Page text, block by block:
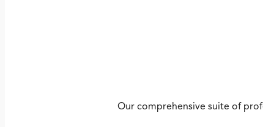
Our comprehensive suite of